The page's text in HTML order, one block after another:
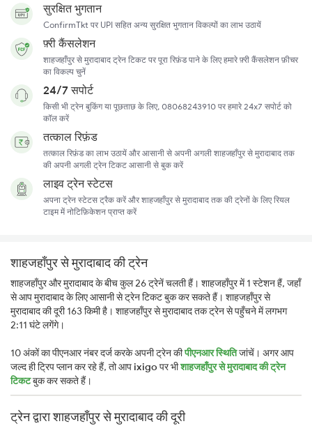
सुरक्षित भुगतान
ConfirmTkt पर UPI सहित अन्य सुरक्षित भुगतान विकल्पों का लाभ उठायें
फ़्री कैंसलेशन
शाहजहाँपुर से मुरादाबाद ट्रेन टिकट पर पूरा रिफ़ंड पाने के लिए हमारे फ़्री कैंसलेशन फ़ीचर
का विकल्प चुनें
24/7 सपोर्ट
किसी भी ट्रेन बुकिंग या पूछताछ के लिए, 08068243910 पर हमारे 24x7 सपोर्ट को
कॉल करें
तत्काल रिफ़ंड
तत्काल रिफ़ंड का लाभ उठायें और आसानी से अपनी अगली शाहजहाँपुर से मुरादाबाद तक
की अपनी अगली ट्रेन टिकट आसानी से बुक करें
लाइव ट्रेन स्टेटस
अपना ट्रेन स्टेटस ट्रैक करें और शाहजहाँपुर से मुरादाबाद तक की ट्रेनों के लिए रियल
टाइम में नोटिफ़िकेशन प्राप्त करें
शाहजहाँपुर से मुरादाबाद की ट्रेन
शाहजहाँपुर और मुरादाबाद के बीच कुल 26 ट्रेनें चलती हैं। शाहजहाँपुर में 1 स्टेशन हैं, जहाँ
से आप मुरादाबाद के लिए आसानी से ट्रेन टिकट बुक कर सकते हैं। शाहजहाँपुर से
मुरादाबाद की दूरी 163 किमी है। शाहजहाँपुर से मुरादाबाद तक ट्रेन से पहुँचने में लगभग
2:11 घंटे लगेंगे।
10 अंकों का पीएनआर नंबर दर्ज करके अपनी ट्रेन कीपीएनआर स्थितिजांचें। अगर आप
जल्द ही ट्रिप प्लान कर रहे हैं, तो आपixigoपर भीशाहजहाँपुर से मुरादाबाद की ट्रेन
टिकटबुक कर सकते हैं।
ट्रेन द्वारा शाहजहाँपुर से मुरादाबाद की दूरी